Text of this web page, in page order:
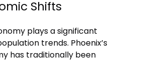
Shifts
plays a significant
trends. Phoenix’s
has traditionally been